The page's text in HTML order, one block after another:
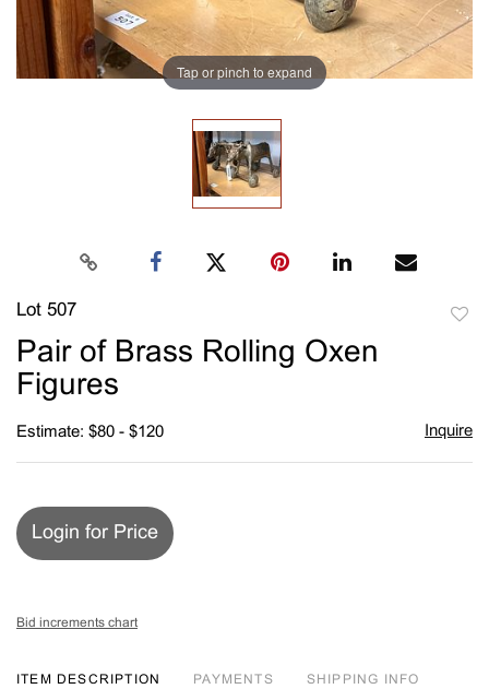
Tap or pinch to expand
Lot 507
Pair of Brass Rolling Oxen
Figures
Estimate: $80 - $120 Inquire
Login for Price
Bid increments chart
ITEM DESCRIPTION PAYMENTS SHIPPING INFO